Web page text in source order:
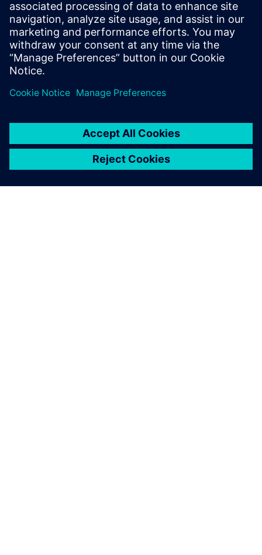
비디오 인코딩 효율을 향상시키는 AI 기반의 CODEC용
전처리 DeepField-PQO 필터를 개발하였습니다. 블루
닷은 필터를 FPGA용 IP로 빠르게 구현하기 위해 HLS
를 활용하고, ASIC용으로는 Catapult HLS를 활용하였
습니다.